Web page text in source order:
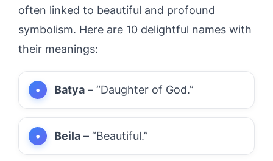
often linked to beautiful and profound
symbolism. Here are 10 delightful names with
their meanings:
Batya – “Daughter of God.”
Beila – “Beautiful.”